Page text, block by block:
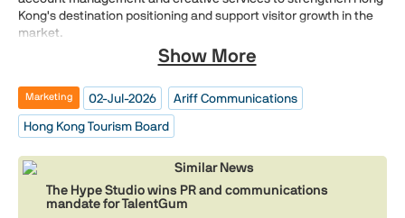
Kong's destination positioning and support visitor growth in the
market.
Show More
Marketing 02-Jul-2026
Ariff Communications
Hong Kong Tourism Board
Similar News
The Hype Studio wins PR and communications
mandate for TalentGum